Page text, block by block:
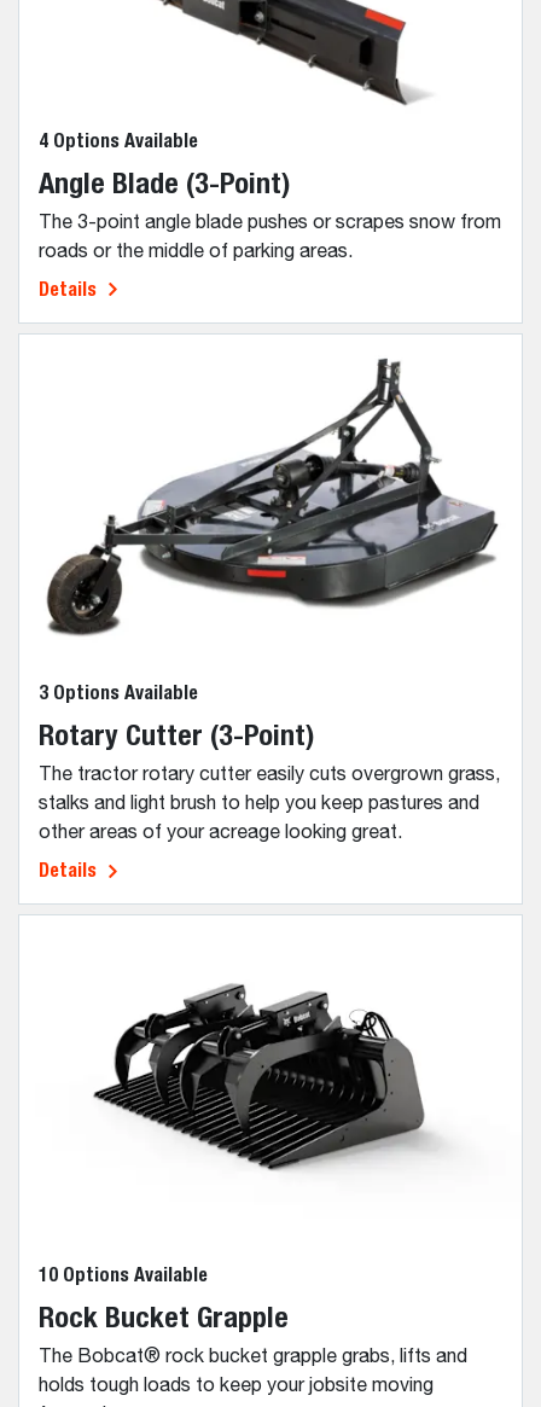
4 Options Available
Angle Blade (3-Point)
The 3-point angle blade pushes or scrapes snow from
roads or the middle of parking areas.
Details
3 Options Available
Rotary Cutter (3-Point)
The tractor rotary cutter easily cuts overgrown grass,
stalks and light brush to help you keep pastures and
other areas of your acreage looking great.
Details
10 Options Available
Rock Bucket Grapple
The Bobcat® rock bucket grapple grabs, lifts and
holds tough loads to keep your jobsite moving